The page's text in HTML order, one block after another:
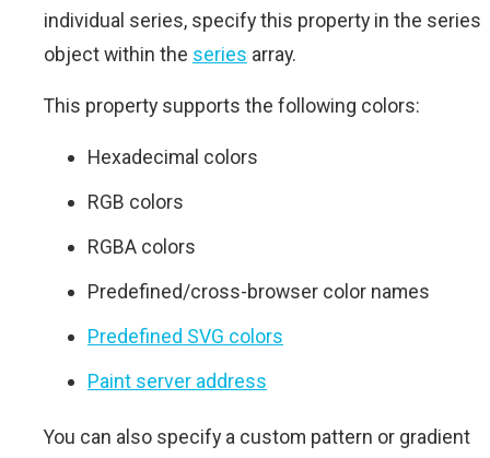
individual series, specify this property in the series
object within the series array.
This property supports the following colors:
Hexadecimal colors
RGB colors
RGBA colors
Predefined/cross-browser color names
Predefined SVG colors
Paint server address
You can also specify a custom pattern or gradient